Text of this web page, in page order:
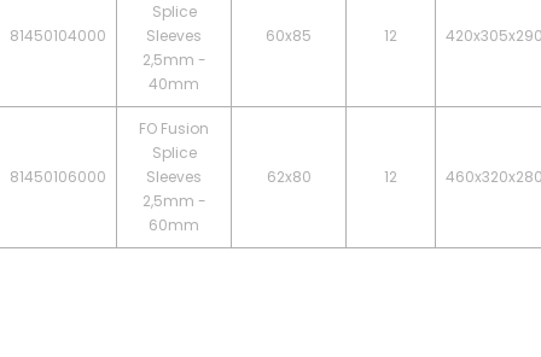
81450104000
Splice
Sleeves
2,5mm -
40mm
60x85 12
81450106000
FO Fusion
Splice
Sleeves
2,5mm -
60mm
62x80 12